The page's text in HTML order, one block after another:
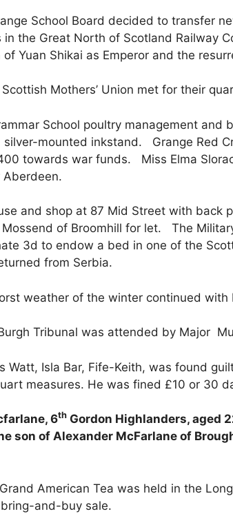
School Board decided to transfer
the Great North of Scotland Railway
Yuan Shikai as Emperor and the
Mothers’ Union met for their
School poultry management and
mounted inkstand. Grange Red
towards war funds. Miss Elma
Aberdeen.
and shop at 87 Mid Street with back
of Broomhill for let. The
3d to endow a bed in one of the
from Serbia.
weather of the winter continued with
Tribunal was attended by Major
Watt, Isla Bar, Fife-Keith, was found
measures. He was fined £10 or 30
6th Gordon Highlanders, aged
son of Alexander McFarlane of
American Tea was held in the
and-buy sale.